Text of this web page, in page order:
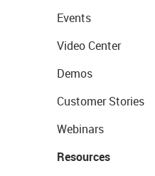
Events
Video Center
Demos
Customer Stories
Webinars
Resources